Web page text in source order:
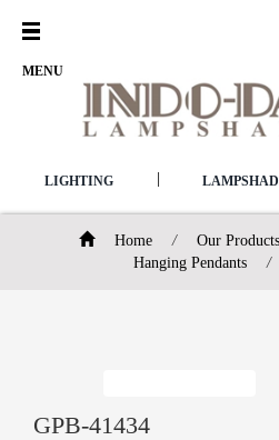
Open
MENU
LIGHTING
Home / Our Products
Hanging Pendants
/
GPB-41434